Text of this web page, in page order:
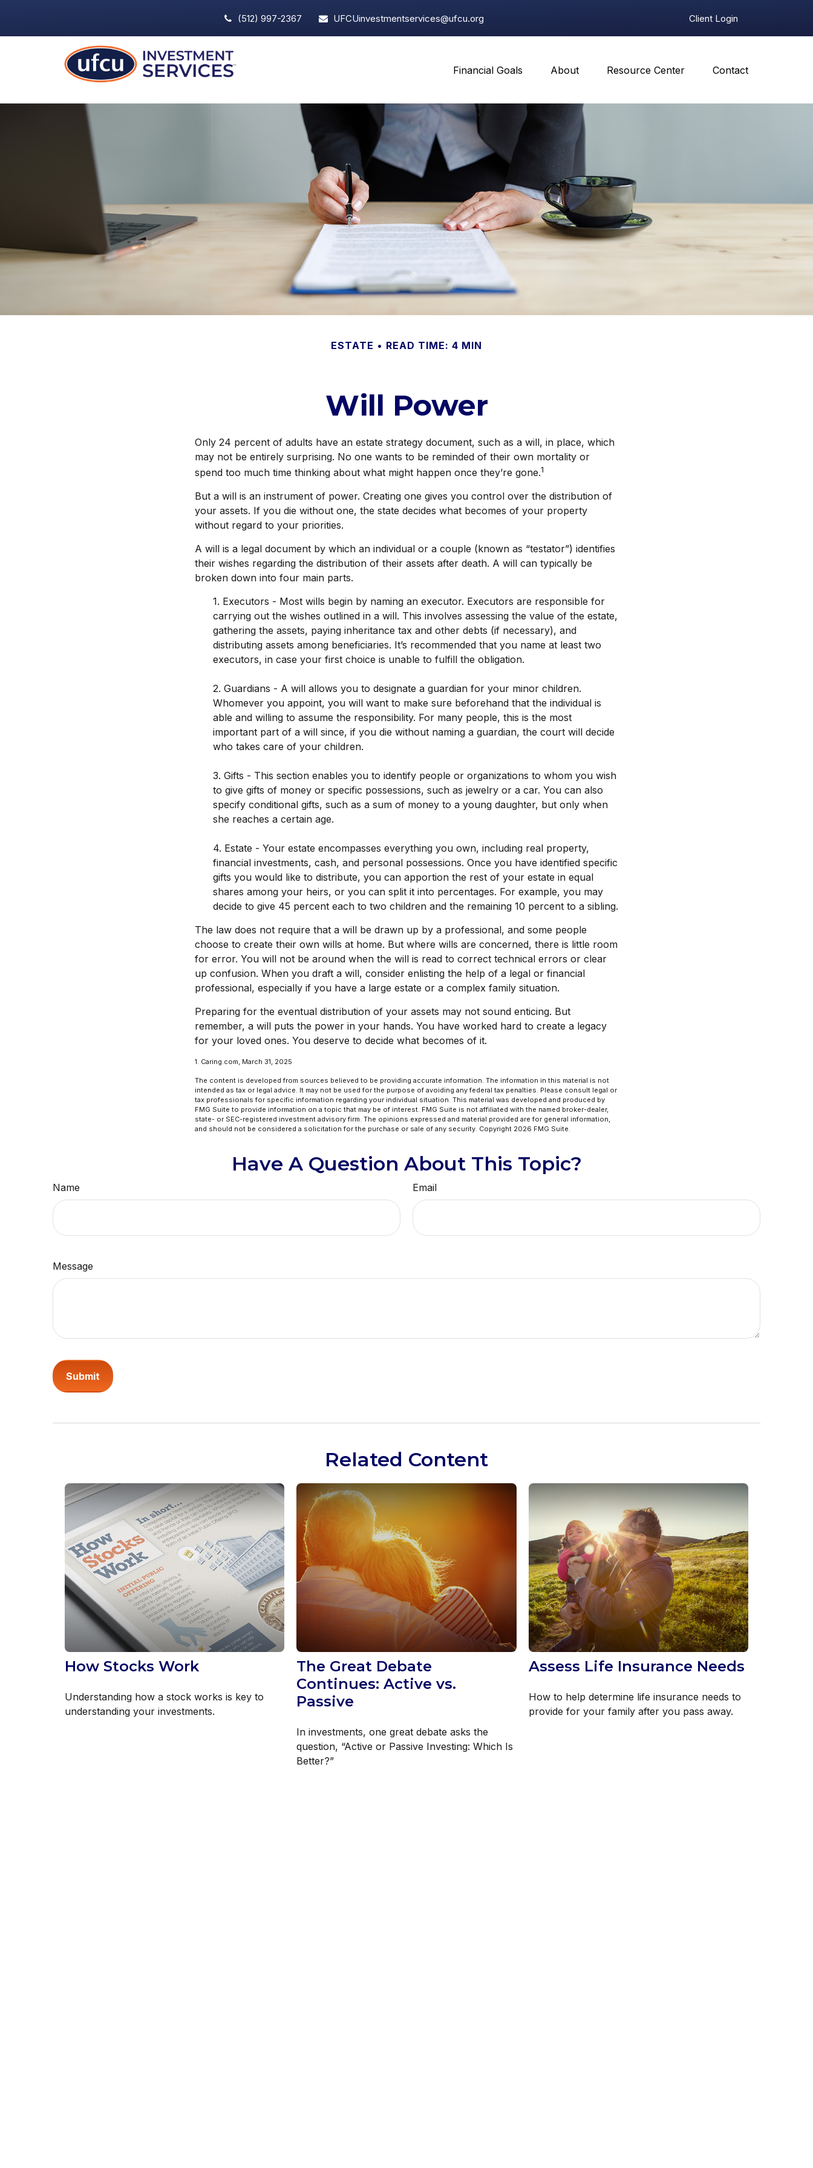
(512) 997-2367 UFCUinvestmentservices@ufcu.org Client Login
Financial Goals About Resource Center Contact
ESTATE READ TIME: 4 MIN
Will Power
Only 24 percent of adults have an estate strategy document, such as a will, in place, which
may not be entirely surprising. No one wants to be reminded of their own mortality or
spend too much time thinking about what might happen once they’re gone.1
But a will is an instrument of power. Creating one gives you control over the distribution of
your assets. If you die without one, the state decides what becomes of your property
without regard to your priorities.
A will is a legal document by which an individual or a couple (known as “testator”) identifies
their wishes regarding the distribution of their assets after death. A will can typically be
broken down into four main parts.
1. Executors - Most wills begin by naming an executor. Executors are responsible for
carrying out the wishes outlined in a will. This involves assessing the value of the estate,
gathering the assets, paying inheritance tax and other debts (if necessary), and
distributing assets among beneficiaries. It’s recommended that you name at least two
executors, in case your first choice is unable to fulfill the obligation.
2. Guardians - A will allows you to designate a guardian for your minor children.
Whomever you appoint, you will want to make sure beforehand that the individual is
able and willing to assume the responsibility. For many people, this is the most
important part of a will since, if you die without naming a guardian, the court will decide
who takes care of your children.
3. Gifts - This section enables you to identify people or organizations to whom you wish
to give gifts of money or specific possessions, such as jewelry or a car. You can also
specify conditional gifts, such as a sum of money to a young daughter, but only when
she reaches a certain age.
4. Estate - Your estate encompasses everything you own, including real property,
financial investments, cash, and personal possessions. Once you have identified specific
gifts you would like to distribute, you can apportion the rest of your estate in equal
shares among your heirs, or you can split it into percentages. For example, you may
decide to give 45 percent each to two children and the remaining 10 percent to a sibling.
The law does not require that a will be drawn up by a professional, and some people
choose to create their own wills at home. But where wills are concerned, there is little room
for error. You will not be around when the will is read to correct technical errors or clear
up confusion. When you draft a will, consider enlisting the help of a legal or financial
professional, especially if you have a large estate or a complex family situation.
Preparing for the eventual distribution of your assets may not sound enticing. But
remember, a will puts the power in your hands. You have worked hard to create a legacy
for your loved ones. You deserve to decide what becomes of it.
1. Caring.com, March 31, 2025
The content is developed from sources believed to be providing accurate information. The information in this material is not
intended as tax or legal advice. It may not be used for the purpose of avoiding any federal tax penalties. Please consult legal or
tax professionals for specific information regarding your individual situation. This material was developed and produced by
FMG Suite to provide information on a topic that may be of interest. FMG Suite is not affiliated with the named broker-dealer,
state- or SEC-registered investment advisory firm. The opinions expressed and material provided are for general information,
and should not be considered a solicitation for the purchase or sale of any security. Copyright 2026 FMG Suite.
Have A Question About This Topic?
Name Email
Message
Related Content
How Stocks Work
Understanding how a stock works is key to
understanding your investments.
The Great Debate
Continues: Active vs.
Passive
In investments, one great debate asks the
question, “Active or Passive Investing: Which Is
Better?”
Assess Life Insurance Needs
How to help determine life insurance needs to
provide for your family after you pass away.